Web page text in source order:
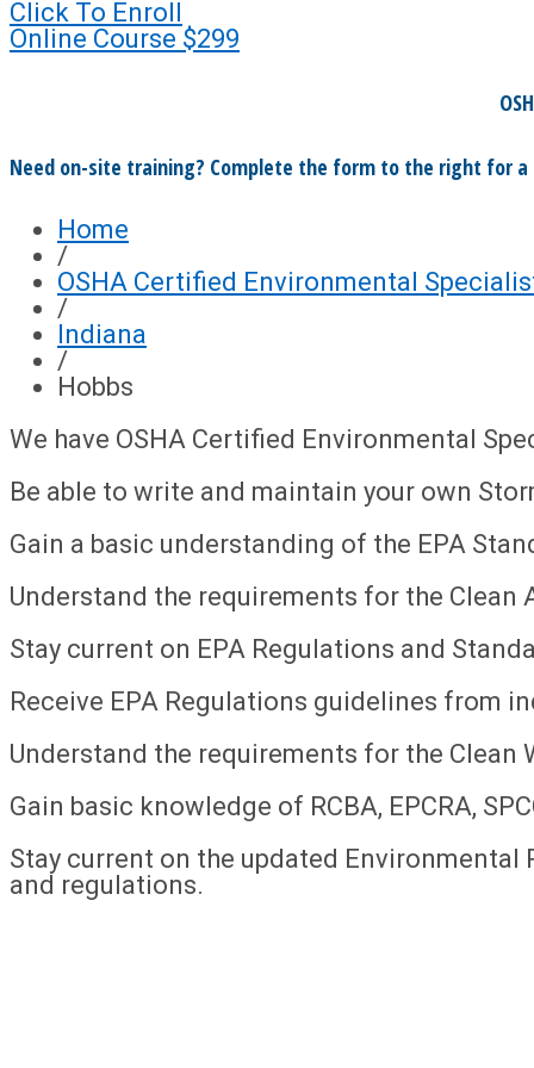
Click To Enroll
Online Course $299
Need on-site training? Complete the form to the right for a
Home
/
OSHA Certified Environmental
/
Indiana
/
Hobbs
We have OSHA Certified Environmental
Be able to write and maintain your own
Gain a basic understanding of the EPA
Understand the requirements for the Clean
Stay current on EPA Regulations and
Receive EPA Regulations guidelines from
Understand the requirements for the Clean
Gain basic knowledge of RCBA, EPCRA,
Stay current on the updated
and regulations.